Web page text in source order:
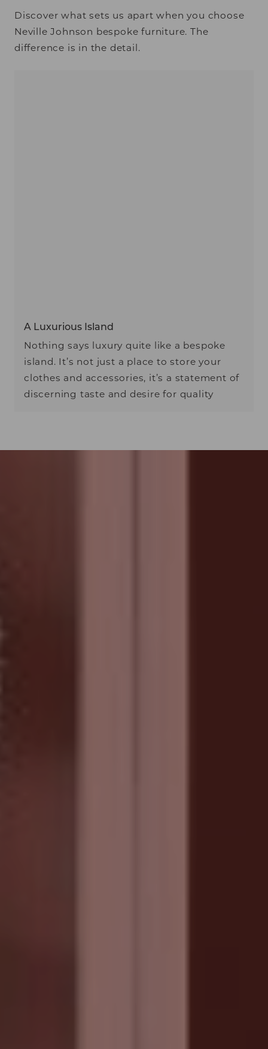
Discover what sets us apart when you choose
Neville Johnson bespoke furniture. The
difference is in the detail.
A Luxurious Island
Nothing says luxury quite like a bespoke
island. It’s not just a place to store your
clothes and accessories, it’s a statement of
discerning taste and desire for quality